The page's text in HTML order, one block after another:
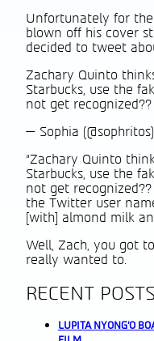
Unfortunately for the
blown off his cover
decided to tweet
Zachary Quinto
Starbucks, use the
not get
— Sophia (@sophritos)
“Zachary Quinto
Starbucks, use the
not get
the Twitter user
[with] almond milk
Well, Zach, you got
really wanted to.
RECENT POSTS
LUPITA NYONG’O